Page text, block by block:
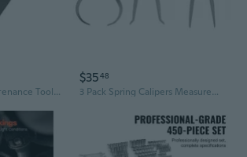
Portable Bike Maintenance Tool Hexagonal Wrench Bit Socket Set Tool Bike Mechanic
$3548
3 Pack Spring Calipers Measurement Inside Outside Divider Tool Set Engineer Mechanic Easy Operation Quality Tool Steel